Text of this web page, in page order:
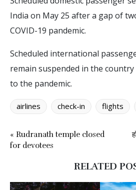
India on May 25 after a gap of
COVID-19 pandemic.
Scheduled international
remain suspended in the country
to the pandemic.
airlines check-in flights
« Rudranath temple closed
for devotees
RELATED